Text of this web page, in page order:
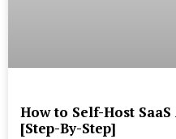
How to Self-Host
[Step-By-Step]